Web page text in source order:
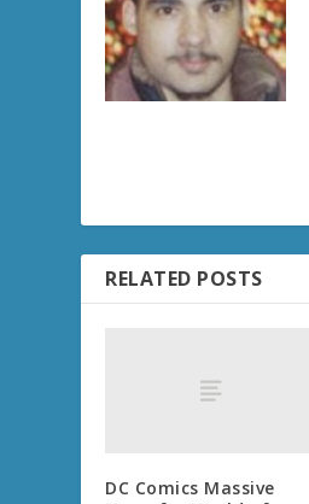
RELATED POSTS
DC Comics Massive